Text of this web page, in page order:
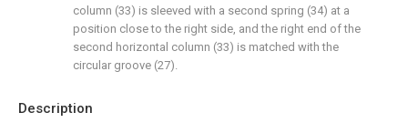
Description
column (33) is sleeved with a second spring (34) at a
position close to the right side, and the right end of the
second horizontal column (33) is matched with the
circular groove (27).